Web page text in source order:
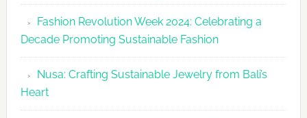
Fashion
2026
Agenda
Fashion Revolution Week 2024: Celebrating a
Decade Promoting Sustainable Fashion
Nusa: Crafting Sustainable Jewelry from Bali’s
Heart